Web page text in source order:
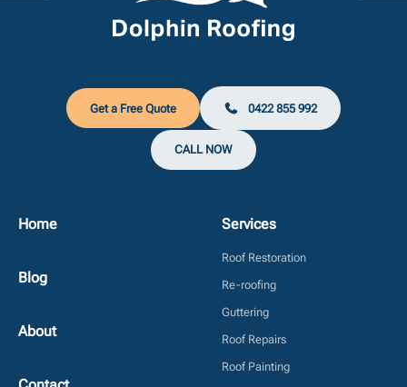
Get a Free Quote 0422 855 992
CALL NOW
Home
Blog
About
Services
Roof Restoration
Re-roofing
Guttering
Roof Repairs
Roof Painting